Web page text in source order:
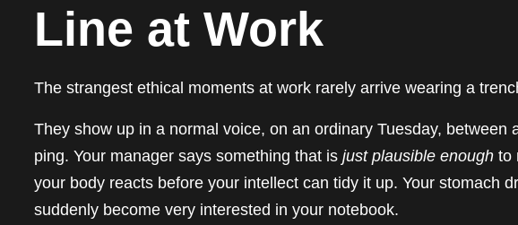
Line at Work
The strangest ethical moments at work rarely arrive wearing a
They show up in a normal voice, on an ordinary Tuesday, between
ping. Your manager says something that is just plausible enough to
your body reacts before your intellect can tidy it up. Your stomach
suddenly become very interested in your notebook.